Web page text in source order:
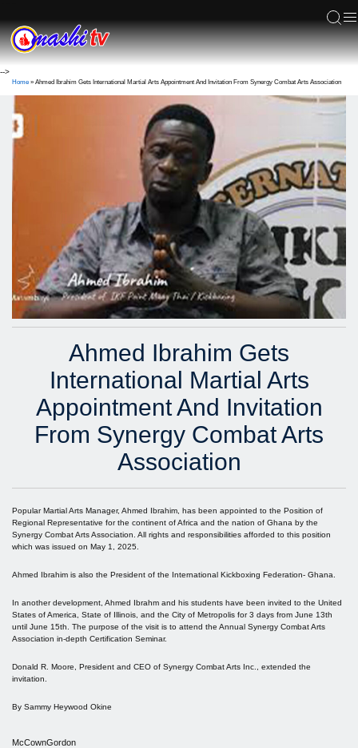
-->
Home » Ahmed Ibrahim Gets International Martial Arts Appointment And Invitation From Synergy Combat Arts Association
Ahmed Ibrahim Gets
International Martial Arts
Appointment And Invitation
From Synergy Combat Arts
Association
Popular Martial Arts Manager, Ahmed Ibrahim, has been appointed to the Position of
Regional Representative for the continent of Africa and the nation of Ghana by the
Synergy Combat Arts Association. All rights and responsibilities afforded to this position
which was issued on May 1, 2025.
Ahmed Ibrahim is also the President of the International Kickboxing Federation- Ghana.
In another development, Ahmed Ibrahm and his students have been invited to the United
States of America, State of Illinois, and the City of Metropolis for 3 days from June 13th
until June 15th. The purpose of the visit is to attend the Annual Synergy Combat Arts
Association in-depth Certification Seminar.
Donald R. Moore, President and CEO of Synergy Combat Arts Inc., extended the
invitation.
By Sammy Heywood Okine
McCownGordon